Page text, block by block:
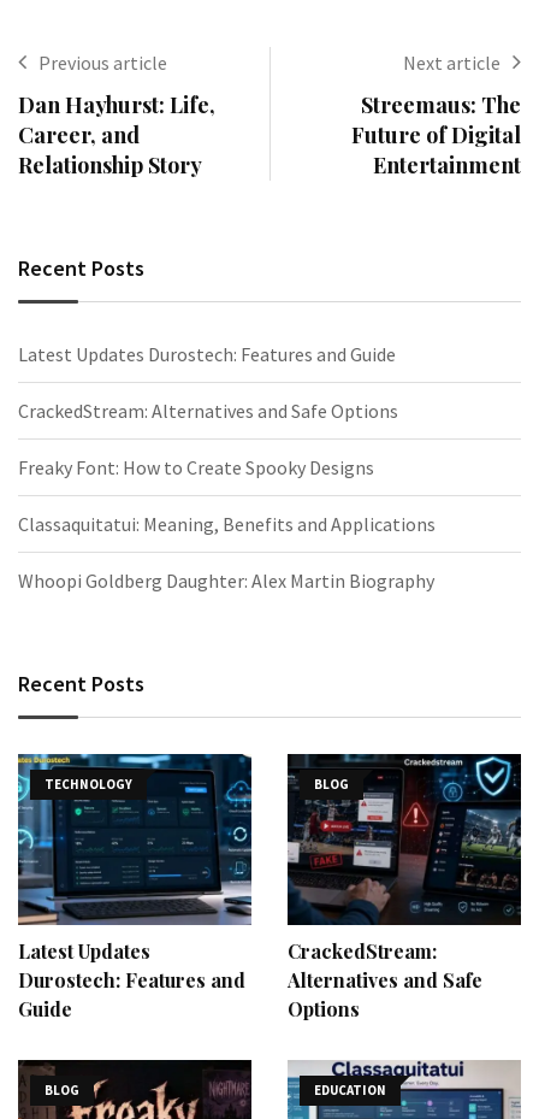
Previous article
Dan Hayhurst: Life,
Career, and
Relationship Story
Next article
Streemaus: The
Future of Digital
Entertainment
Recent Posts
Latest Updates Durostech: Features and Guide
CrackedStream: Alternatives and Safe Options
Freaky Font: How to Create Spooky Designs
Classaquitatui: Meaning, Benefits and Applications
Whoopi Goldberg Daughter: Alex Martin Biography
Recent Posts
TECHNOLOGY
Latest Updates
Durostech: Features and
Guide
BLOG
CrackedStream:
Alternatives and Safe
Options
BLOG EDUCATION